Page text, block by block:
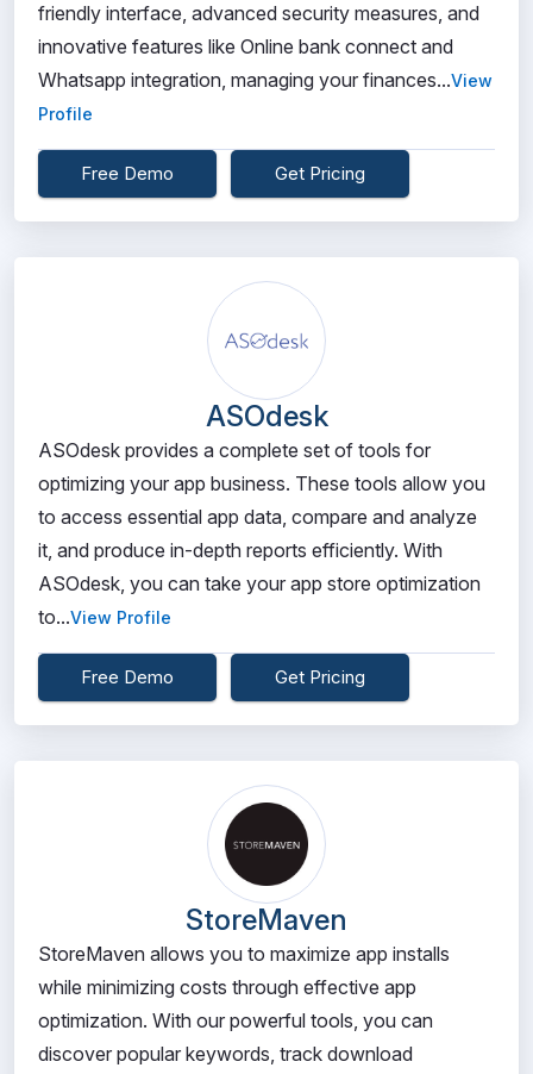
friendly interface, advanced security measures, and
innovative features like Online bank connect and
Whatsapp integration, managing your finances...View
Profile
Free Demo Get Pricing
ASOdesk
ASOdesk provides a complete set of tools for
optimizing your app business. These tools allow you
to access essential app data, compare and analyze
it, and produce in-depth reports efficiently. With
ASOdesk, you can take your app store optimization
to...View Profile
Free Demo Get Pricing
StoreMaven
StoreMaven allows you to maximize app installs
while minimizing costs through effective app
optimization. With our powerful tools, you can
discover popular keywords, track download